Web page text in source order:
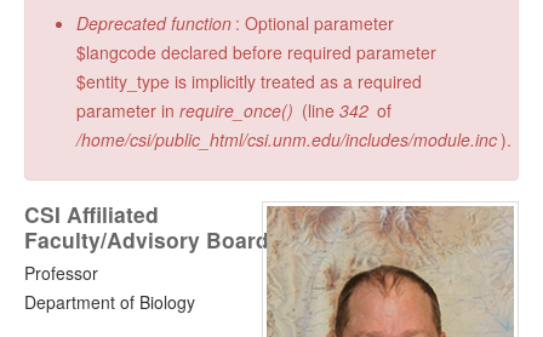
Deprecated function : Optional parameter
$langcode declared before required parameter
$entity_type is implicitly treated as a required
parameter in require_once() (line 342 of
/home/csi/public_html/csi.unm.edu/includes/module.inc).
CSI Affiliated
Faculty/Advisory Board
Professor
Department of Biology